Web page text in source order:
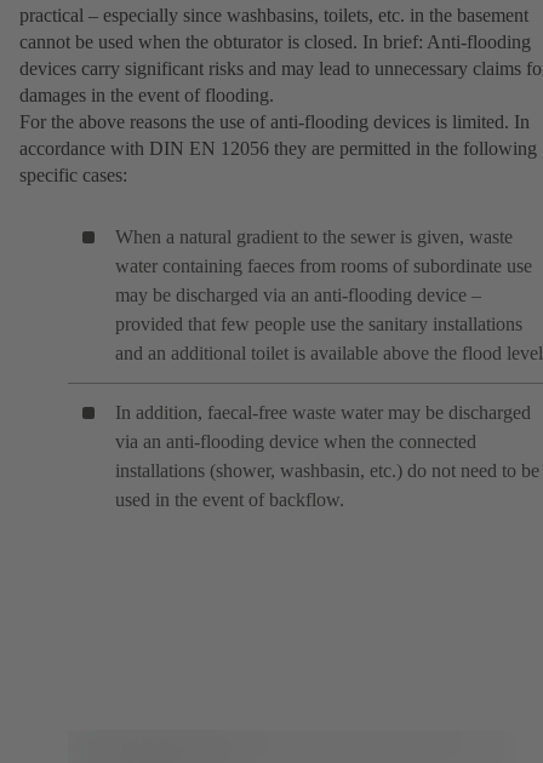
practical – especially since washbasins, toilets, etc. in the basement
cannot be used when the obturator is closed. In brief: Anti-flooding
devices carry significant risks and may lead to unnecessary claims
damages in the event of flooding.
For the above reasons the use of anti-flooding devices is limited. In
accordance with DIN EN 12056 they are permitted in the following
specific cases:
When a natural gradient to the sewer is given, waste
water containing faeces from rooms of subordinate use
may be discharged via an anti-flooding device –
provided that few people use the sanitary installations
and an additional toilet is available above the flood
In addition, faecal-free waste water may be discharged
via an anti-flooding device when the connected
installations (shower, washbasin, etc.) do not need to be
used in the event of backflow.